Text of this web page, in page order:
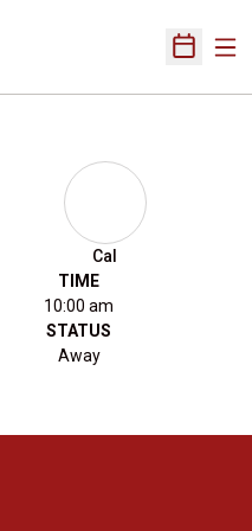
Open
Cal
TIME
10:00 am
STATUS
Away